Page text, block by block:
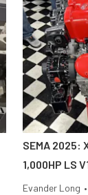
SEMA 2025:
1,000HP LS
Evander Long •